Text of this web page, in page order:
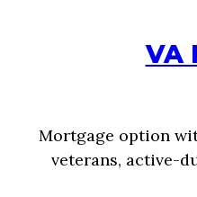
VA
Mortgage option
veterans, active-